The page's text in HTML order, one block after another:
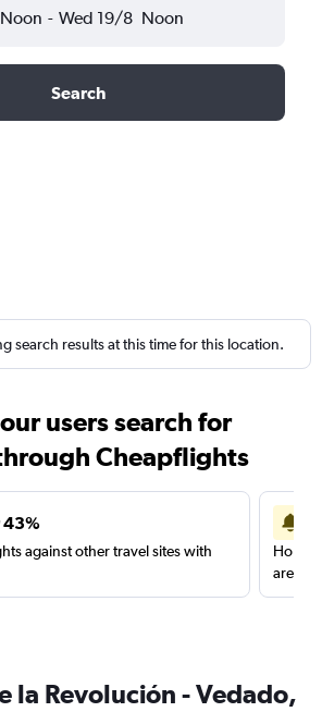
Noon - Wed 19/8 Noon
Search
search results at this time for this location.
users search for
Cheapflights
43%
against other travel sites with
are
la Revolución - Vedado,